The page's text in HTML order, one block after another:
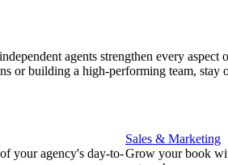
agents strengthen every aspect
or building a high-performing team, stay
your agency's day-to-
Sales & Marketing
Grow your book